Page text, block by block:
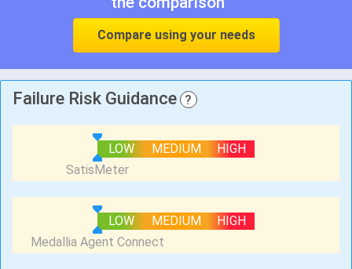
Compare using your needs
Failure Risk Guidance ?
LOW MEDIUM HIGH
LOW MEDIUM HIGH